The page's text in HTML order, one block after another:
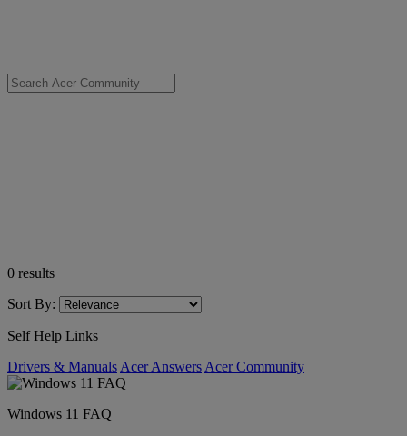
0 results
Sort By:
Self Help Links
Drivers & Manuals Acer Answers Acer Community
Windows 11 FAQ